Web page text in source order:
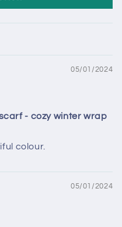
05/01/2024
- cozy winter wrap
colour.
05/01/2024